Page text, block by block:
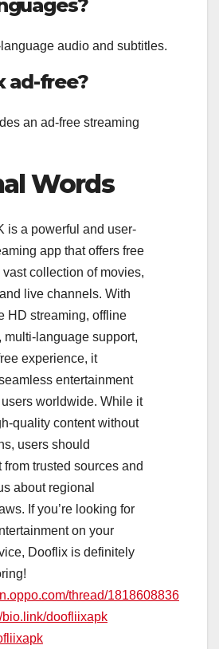
audio and subtitles.
ad-free?
an ad-free streaming
Words
is a powerful and user-
app that offers free
collection of movies,
live channels. With
HD streaming, offline
multi-language support,
experience, it
entertainment
worldwide. While it
quality content without
users should
trusted sources and
about regional
If you’re looking for
on your
Dooflix is definitely
thread/1818608836
bio.link/doofliixapk